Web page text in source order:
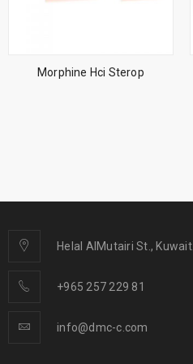
Morphine Hci Sterop
Helal AlMutairi St., Kuwait.
+965 257 229 81
info@dmc-c.com